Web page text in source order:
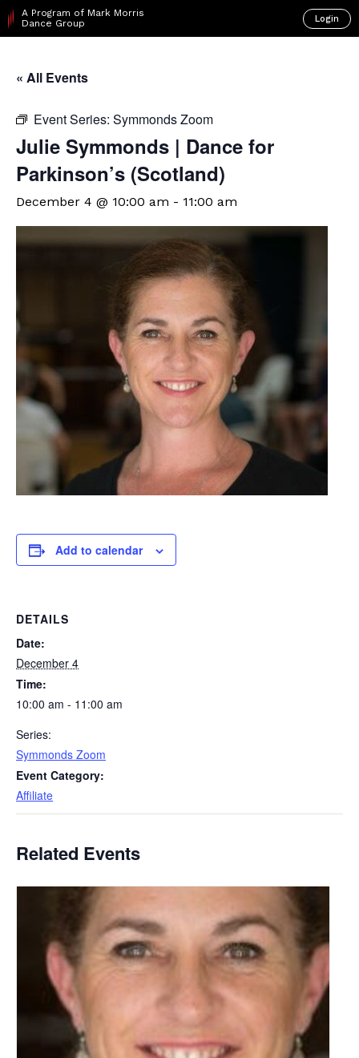
A Program of Mark Morris
Dance Group
Login
« All Events
Event Series: Symmonds Zoom
Julie Symmonds | Dance for
Parkinson’s (Scotland)
December 4 @ 10:00 am - 11:00 am
Add to calendar
DETAILS
Date:
December 4
Time:
10:00 am - 11:00 am
Series:
Symmonds Zoom
Event Category:
Affiliate
Related Events